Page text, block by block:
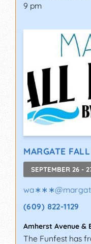
9 pm
MARGATE
SEPTEMBER 26 -
wa∗∗∗@
(609) 822-1129
Amherst Avenue &
The Funfest has